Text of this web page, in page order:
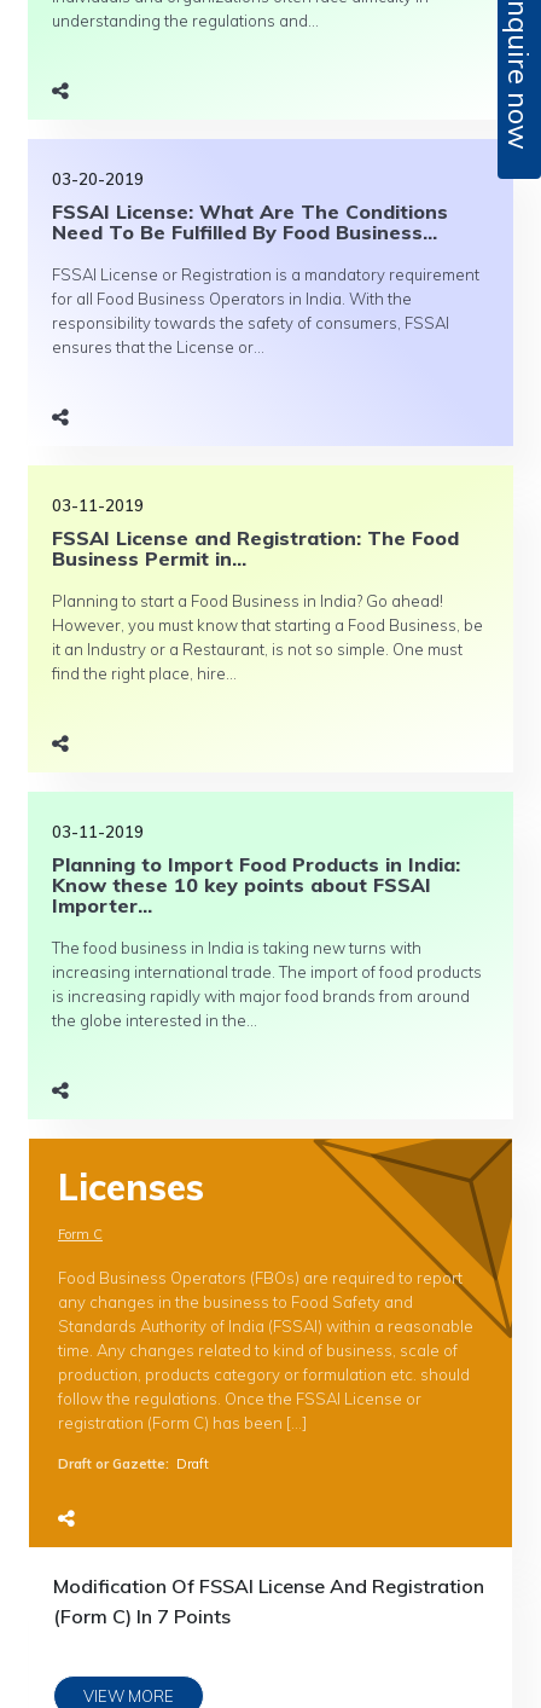
understanding the regulations and...
03-20-2019
FSSAI License: What Are The Conditions
Need To Be Fulfilled By Food Business...
FSSAI License or Registration is a mandatory requirement
for all Food Business Operators in India. With the
responsibility towards the safety of consumers, FSSAI
ensures that the License or...
03-11-2019
FSSAI License and Registration: The Food
Business Permit in...
Planning to start a Food Business in India? Go ahead!
However, you must know that starting a Food Business, be
it an Industry or a Restaurant, is not so simple. One must
find the right place, hire...
03-11-2019
Planning to Import Food Products in India:
Know these 10 key points about FSSAI
Importer...
The food business in India is taking new turns with
increasing international trade. The import of food products
is increasing rapidly with major food brands from around
the globe interested in the...
Licenses
Form C
Food Business Operators (FBOs) are required to report
any changes in the business to Food Safety and
Standards Authority of India (FSSAI) within a reasonable
time. Any changes related to kind of business, scale of
production, products category or formulation etc. should
follow the regulations. Once the FSSAI License or
registration (Form C) has been […]
Draft or Gazette: Draft
Modification Of FSSAI License And Registration
(Form C) In 7 Points
VIEW MORE
Enquire now